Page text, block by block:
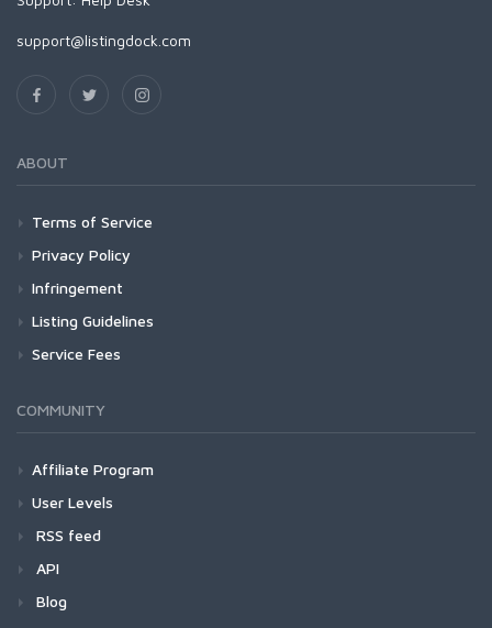
support@listingdock.com
ABOUT
Terms of Service
Privacy Policy
Infringement
Listing Guidelines
Service Fees
COMMUNITY
Affiliate Program
User Levels
RSS feed
API
Blog